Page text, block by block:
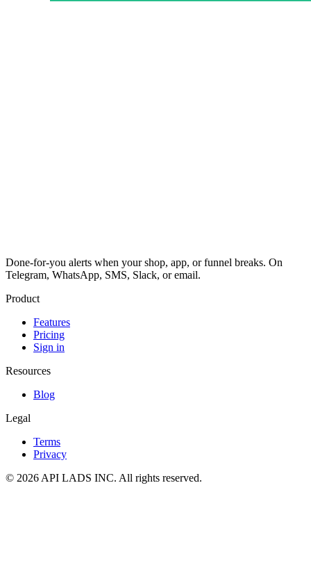
Done-for-you alerts when your shop, app, or funnel breaks. On
Telegram, WhatsApp, SMS, Slack, or email.
Product
Features
Pricing
Sign in
Resources
Blog
Legal
Terms
Privacy
© 2026 API LADS INC. All rights reserved.